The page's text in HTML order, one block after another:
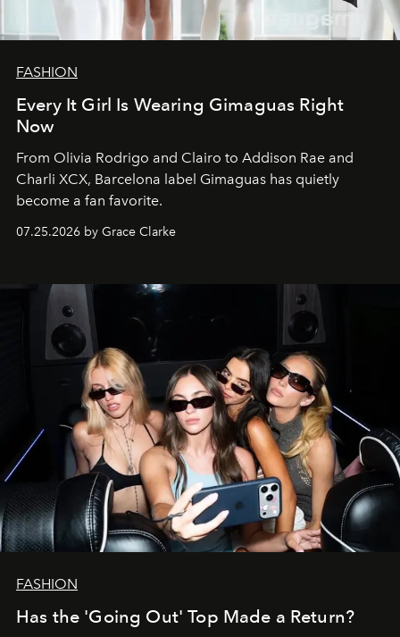
FASHION
Every It Girl Is Wearing Gimaguas Right
Now
From Olivia Rodrigo and Clairo to Addison Rae and
Charli XCX, Barcelona label Gimaguas has quietly
become a fan favorite.
07.25.2026 by Grace Clarke
FASHION
Has the 'Going Out' Top Made a Return?